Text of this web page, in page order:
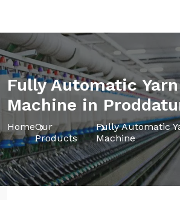
Fully Automatic
Machine in
HomeOur
Products
Fully Automatic
Machine